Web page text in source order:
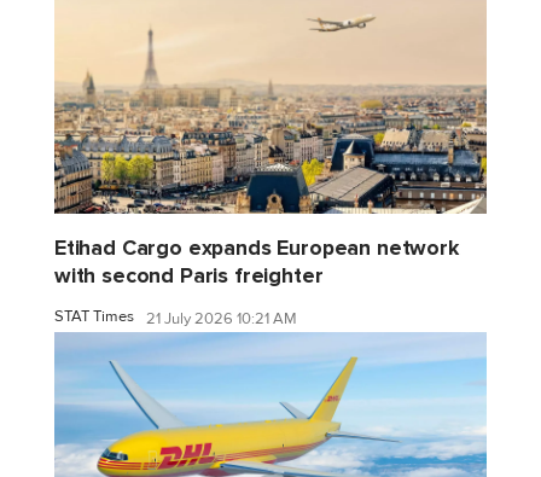
Etihad Cargo expands European network
with second Paris freighter
STAT Times 21 July 2026 10:21 AM